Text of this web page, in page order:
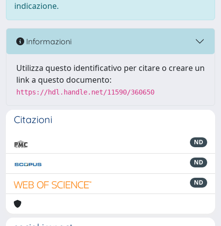
indicazione.
Informazioni
Utilizza questo identificativo per citare o creare un
link a questo documento:
https://hdl.handle.net/11590/360650
Citazioni
ND
ND
ND